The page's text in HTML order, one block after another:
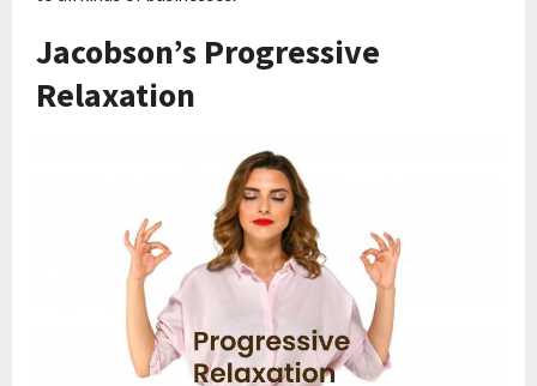
Jacobson’s Progressive
Relaxation